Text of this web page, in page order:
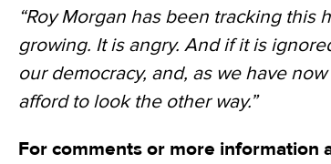
“Roy Morgan has been tracking this
growing. It is angry. And if it is
our democracy, and, as we have
afford to look the other way.”
For comments or more information